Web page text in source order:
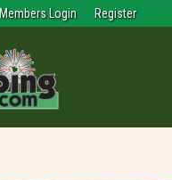
Members Login Register